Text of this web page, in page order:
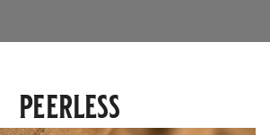
peerless